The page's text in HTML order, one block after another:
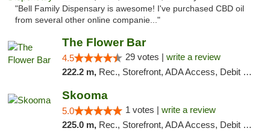
"Bell Family Dispensary is awesome! I've purchased CBD oil
from several other online companie..."
The Flower Bar
4.5 29 votes | write a review
222.2 m, Rec., Storefront, ADA Access, Debit Card, Delivery, Pickup
Skooma
5.0 1 votes | write a review
225.0 m, Rec., Storefront, ADA Access, Debit Card, Delivery, Pickup